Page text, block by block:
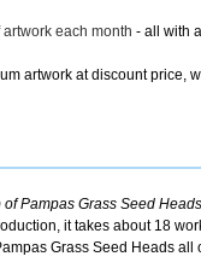
each month - all with
artwork at discount price,
Pampas Grass Seed Heads
it takes about 18
Grass Seed Heads all